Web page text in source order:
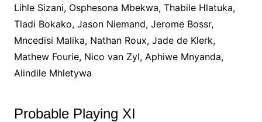
Lihle Sizani, Osphesona Mbekwa, Thabile Hlatuka,
Tladi Bokako, Jason Niemand, Jerome Bossr,
Mncedisi Malika, Nathan Roux, Jade de Klerk,
Mathew Fourie, Nico van Zyl, Aphiwe Mnyanda,
Alindile Mhletywa
Probable Playing XI